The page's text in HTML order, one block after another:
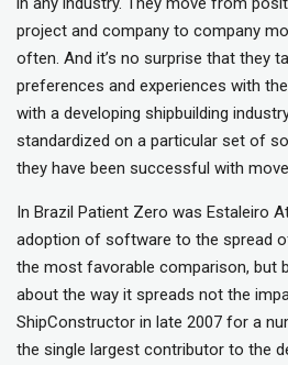
project and company to company
often. And it’s no surprise that they
preferences and experiences with
with a developing shipbuilding
standardized on a particular set of
they have been successful with
In Brazil Patient Zero was Estaleiro
adoption of software to the spread
the most favorable comparison, but
about the way it spreads not the
ShipConstructor in late 2007 for a
the single largest contributor to the